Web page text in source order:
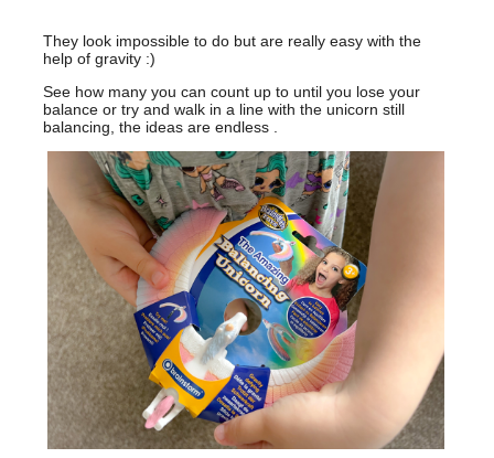
They look impossible to do but are really easy with the
help of gravity :)
See how many you can count up to until you lose your
balance or try and walk in a line with the unicorn still
balancing, the ideas are endless .